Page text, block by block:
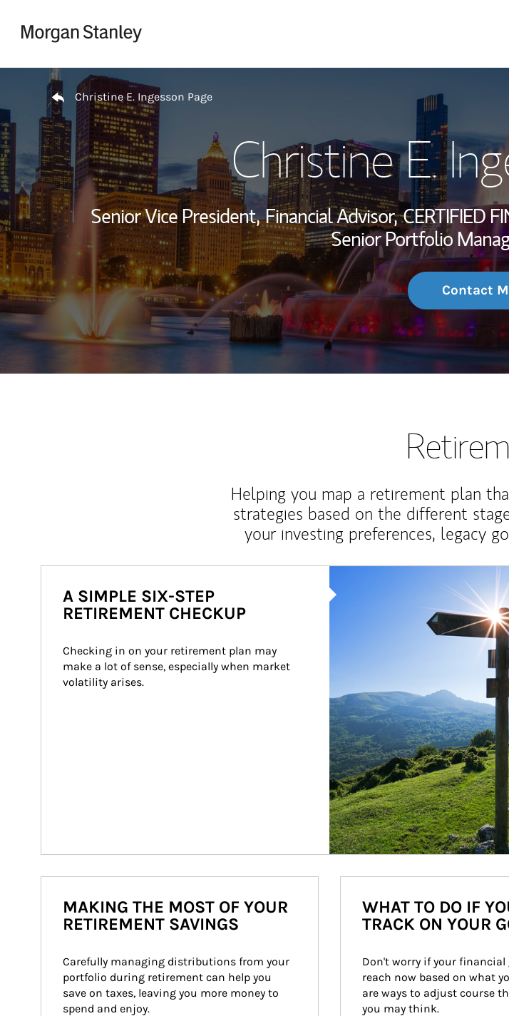
Return to Nav
Christine E. Ingesson Page
Christine E.
Senior Vice President, Financial Advisor, CERTIFIED
Senior Portfolio
Contact
Helping you map a retirement plan
strategies based on the different
your investing preferences, legacy
A SIMPLE SIX-STEP
RETIREMENT CHECKUP
Checking in on your retirement plan may
make a lot of sense, especially when market
volatility arises.
MAKING THE MOST OF YOUR
RETIREMENT SAVINGS
Carefully managing distributions from your
portfolio during retirement can help you
save on taxes, leaving you more money to
spend and enjoy.
WHAT TO DO IF
TRACK ON YOUR
Don't worry if your
reach now based on what
are ways to adjust course
you may think.